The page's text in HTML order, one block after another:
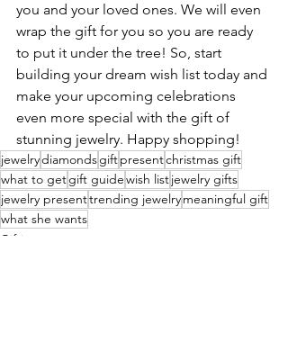
you and your loved ones. We will even
wrap the gift for you so you are ready
to put it under the tree! So, start
building your dream wish list today and
make your upcoming celebrations
even more special with the gift of
stunning jewelry. Happy shopping!
jewelrydiamondsgiftpresentchristmas gift
what to getgift guidewish listjewelry gifts
jewelry presenttrending jewelrymeaningful gift
what she wants
Gifting